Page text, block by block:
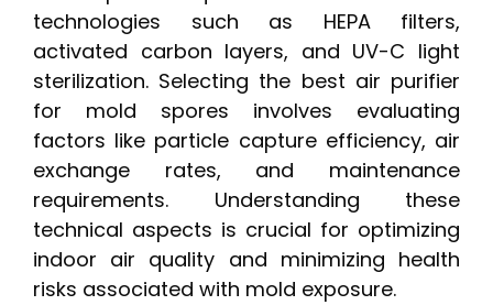
technologies such as HEPA filters,
activated carbon layers, and UV-C light
sterilization. Selecting the best air purifier
for mold spores involves evaluating
factors like particle capture efficiency, air
exchange rates, and maintenance
requirements. Understanding these
technical aspects is crucial for optimizing
indoor air quality and minimizing health
risks associated with mold exposure.